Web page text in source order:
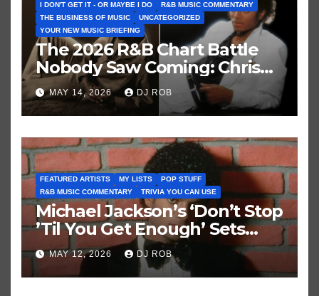
I DON'T GET IT - OR MAYBE I DO
R&B MUSIC COMMENTARY
THE BUSINESS OF MUSIC
UNCATEGORIZED
YOUR NEW MUSIC BRIEFING
The 2026 R&B Chart Battle
Nobody Saw Coming: Chris
Brown vs. MJ’s ‘Thriller’
MAY 14, 2026 DJ ROB
FEATURED ARTISTS MY LISTS
POP STUFF
R&B MUSIC COMMENTARY
TRIVIA YOU CAN USE
Michael Jackson’s ‘Don’t Stop
’Til You Get Enough’ Sets
Historic Hot 100 Record
MAY 12, 2026 DJ ROB